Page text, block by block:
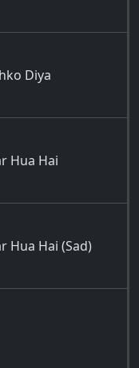
Diya
Hua Hai
Hua Hai (Sad)